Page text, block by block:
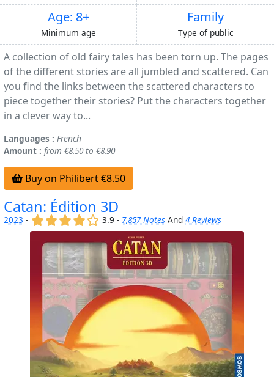
Age: 8+
Minimum age
Family
Type of public
A collection of old fairy tales has been torn up. The pages
of the different stories are all jumbled and scattered. Can
you find the links between the scattered characters to
piece together their stories? Put the characters together
in a clever way to...
Languages : French
Amount : from €8.50 to €8.90
Buy on Philibert €8.50
Catan: Édition 3D
2023 - (x) (x) (x) (x) ()
3.9 - 7,857 Notes And4 Reviews